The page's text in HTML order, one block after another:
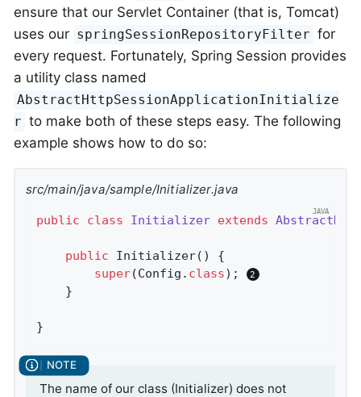
ensure that our Servlet Container (that is, Tomcat)
uses our springSessionRepositoryFilter for
every request. Fortunately, Spring Session provides
a utility class named
AbstractHttpSessionApplicationInitialize
r to make both of these steps easy. The following
example shows how to do so:
src/main/java/sample/Initializer.java
public class Initializer extends
public Initializer()
{
super(Config . class) ;
}
The name of our class (Initializer) does not